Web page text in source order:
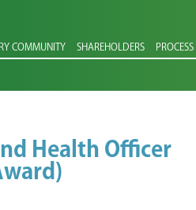
COMMUNITY SHAREHOLDERS PROCESS
Health Officer